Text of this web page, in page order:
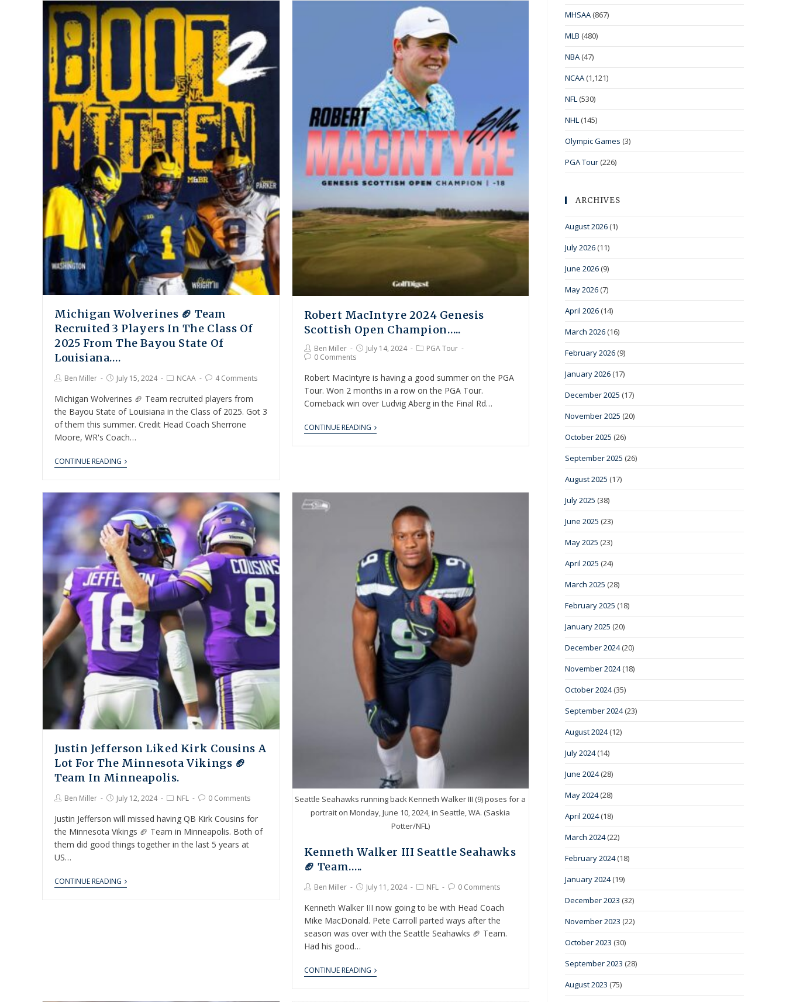
Michigan Wolverines 🏈 Team
Recruited 3 Players In The Class Of
2025 From The Bayou State Of
Louisiana….
Ben Miller July 15, 2024 NCAA 4 Comments
Michigan Wolverines 🏈 Team recruited players from
the Bayou State of Louisiana in the Class of 2025. Got 3
of them this summer. Credit Head Coach Sherrone
Moore, WR's Coach…
CONTINUE READING
Robert MacIntyre 2024 Genesis
Scottish Open Champion…..
Ben Miller July 14, 2024
PGA Tour
0 Comments
Robert MacIntyre is having a good summer on the PGA
Tour. Won 2 months in a row on the PGA Tour.
Comeback win over Ludvig Aberg in the Final Rd…
CONTINUE READING
Justin Jefferson Liked Kirk Cousins A
Lot For The Minnesota Vikings 🏈
Team In Minneapolis.
Ben Miller July 12, 2024 NFL 0 Comments
Justin Jefferson will missed having QB Kirk Cousins for
the Minnesota Vikings 🏈 Team in Minneapolis. Both of
them did good things together in the last 5 years at
US…
CONTINUE READING
Seattle Seahawks running back Kenneth Walker III (9) poses for a
portrait on Monday, June 10, 2024, in Seattle, WA. (Saskia
Potter/NFL)
Kenneth Walker III Seattle Seahawks
🏈 Team…..
Ben Miller July 11, 2024 NFL 0 Comments
Kenneth Walker III now going to be with Head Coach
Mike MacDonald. Pete Carroll parted ways after the
season was over with the Seattle Seahawks 🏈 Team.
Had his good…
CONTINUE READING
MHSAA (867)
MLB (480)
NBA (47)
NCAA (1,121)
NFL (530)
NHL (145)
Olympic Games (3)
PGA Tour (226)
ARCHIVES
August 2026 (1)
July 2026 (11)
June 2026 (9)
May 2026 (7)
April 2026 (14)
March 2026 (16)
February 2026 (9)
January 2026 (17)
December 2025 (17)
November 2025 (20)
October 2025 (26)
September 2025 (26)
August 2025 (17)
July 2025 (38)
June 2025 (23)
May 2025 (23)
April 2025 (24)
March 2025 (28)
February 2025 (18)
January 2025 (20)
December 2024(20)
November 2024(18)
October 2024(35)
September 2024(23)
August 2024(12)
July 2024(14)
June 2024(28)
May 2024(28)
April 2024(18)
March 2024(22)
February 2024(18)
January 2024(19)
December 2023 (32)
November 2023 (22)
October 2023 (30)
September 2023 (28)
August 2023 (75)